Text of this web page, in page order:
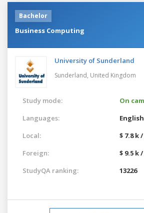
Bachelor
Business Computing
University of Sunderland
Sunderland, United Kingdom
Study mode:
On
Languages:
English
Local:
$ 7.8 k
Foreign:
$ 9.5 k
StudyQA ranking:
13226